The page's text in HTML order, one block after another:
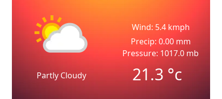
Partly Cloudy
Wind: 5.4 kmph
Precip: 0.00 mm
Pressure: 1017.0 mb
21.3°c